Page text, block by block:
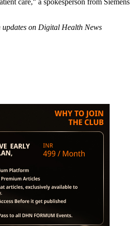
updates on Digital Health News